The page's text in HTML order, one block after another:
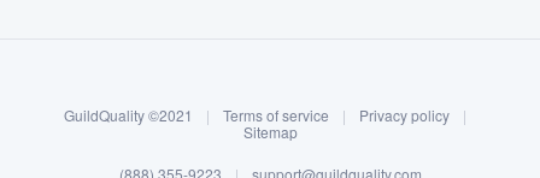
Log in
GuildQuality ©2021 | Terms of service | Privacy policy
|
Sitemap